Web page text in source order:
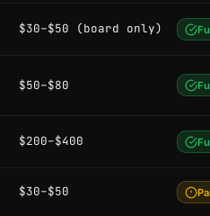
$30–$50 (board only)
$50–$80
$200–$400
$30–$50